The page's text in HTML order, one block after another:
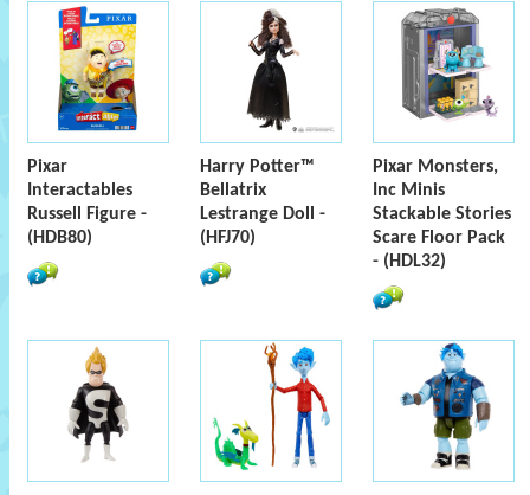
Pixar
Interactables
Russell Figure -
(HDB80)
Harry Potter™
Bellatrix
Lestrange Doll -
(HFJ70)
Pixar Monsters,
Inc Minis
Stackable Stories
Scare Floor Pack
- (HDL32)